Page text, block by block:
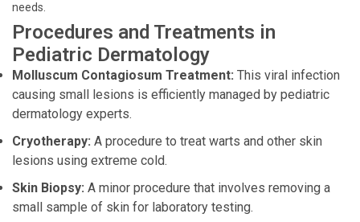
needs.
Procedures and Treatments in
Pediatric Dermatology
Molluscum Contagiosum Treatment: This viral infection
causing small lesions is efficiently managed by pediatric
dermatology experts.
Cryotherapy: A procedure to treat warts and other skin
lesions using extreme cold.
Skin Biopsy: A minor procedure that involves removing a
small sample of skin for laboratory testing.